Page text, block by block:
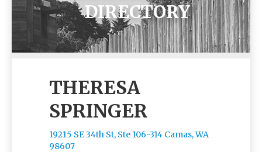
DIRECTORY
THERESA
SPRINGER
19215 SE 34th St, Ste 106-314 Camas, WA
98607